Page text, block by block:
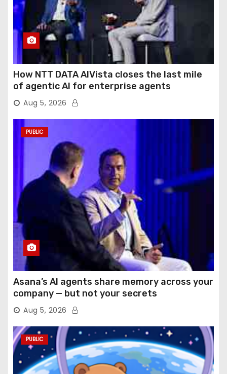
How NTT DATA AIVista closes the last mile
of agentic AI for enterprise agents
Aug 5, 2026
PUBLIC
Asana’s AI agents share memory across your
company — but not your secrets
Aug 5, 2026
PUBLIC